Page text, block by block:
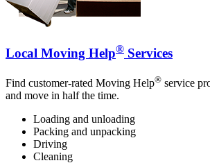
Local Moving Help® Services
Find customer-rated Moving Help® service
and move in half the time.
Loading and unloading
Packing and unpacking
Driving
Cleaning